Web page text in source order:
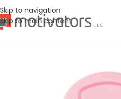
Skip to navigation
Skip to main content